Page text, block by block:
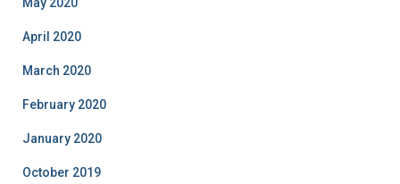
May 2020
April 2020
March 2020
February 2020
January 2020
October 2019